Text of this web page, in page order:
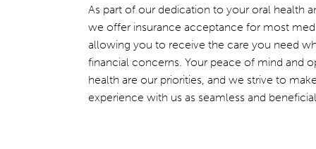
As part of our dedication to your oral health
we offer insurance acceptance for most
allowing you to receive the care you need
financial concerns. Your peace of mind and
health are our priorities, and we strive to
experience with us as seamless and